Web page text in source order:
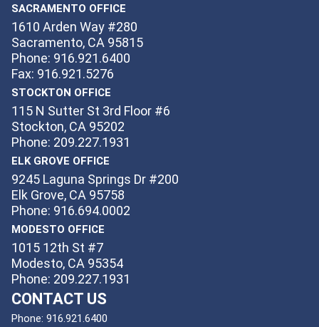
SACRAMENTO OFFICE
1610 Arden Way #280
Sacramento, CA 95815
Phone: 916.921.6400
Fax: 916.921.5276
STOCKTON OFFICE
115 N Sutter St 3rd Floor #6
Stockton, CA 95202
Phone: 209.227.1931
ELK GROVE OFFICE
9245 Laguna Springs Dr #200
Elk Grove, CA 95758
Phone: 916.694.0002
MODESTO OFFICE
1015 12th St #7
Modesto, CA 95354
Phone: 209.227.1931
CONTACT US
Phone: 916.921.6400